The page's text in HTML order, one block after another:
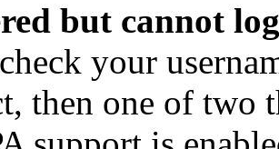
but cannot
your
then one of two